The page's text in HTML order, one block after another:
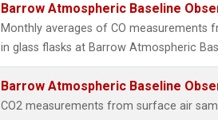
Barrow Atmospheric Baseline
Monthly averages of CO measurements
in glass flasks at Barrow Atmospheric
Barrow Atmospheric Baseline
CO2 measurements from surface air